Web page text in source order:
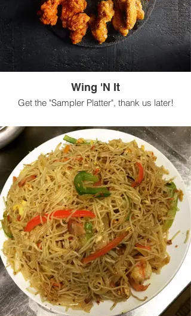
Wing 'N It
Get the "Sampler Platter", thank us later!